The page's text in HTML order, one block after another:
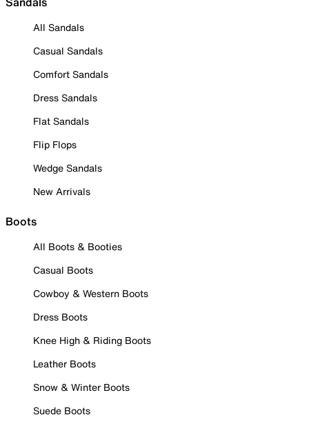
All Sandals
Casual Sandals
Comfort Sandals
Dress Sandals
Flat Sandals
Flip Flops
Wedge Sandals
New Arrivals
Boots
All Boots & Booties
Casual Boots
Cowboy & Western Boots
Dress Boots
Knee High & Riding Boots
Leather Boots
Snow & Winter Boots
Suede Boots